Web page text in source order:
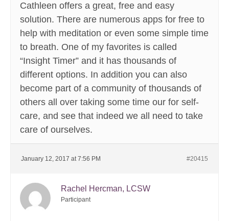
Cathleen offers a great, free and easy
solution. There are numerous apps for free to
help with meditation or even some simple time
to breath. One of my favorites is called
“Insight Timer” and it has thousands of
different options. In addition you can also
become part of a community of thousands of
others all over taking some time our for self-
care, and see that indeed we all need to take
care of ourselves.
January 12, 2017 at 7:56 PM #20415
Rachel Hercman, LCSW
Participant